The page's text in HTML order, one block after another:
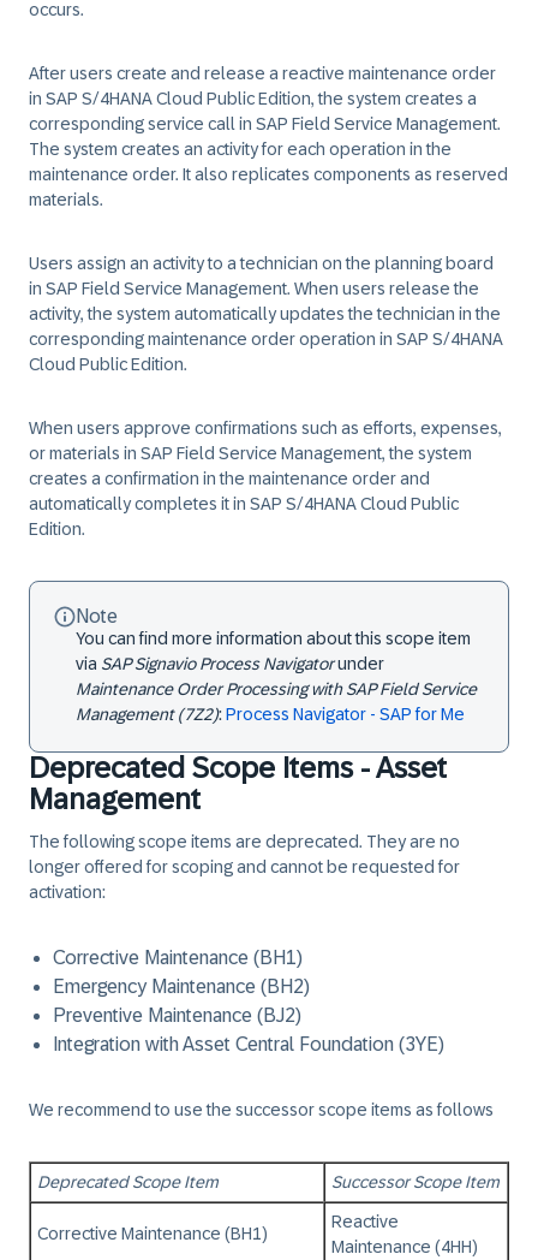
occurs.
After users create and release a reactive maintenance order
in SAP S/4HANA Cloud Public Edition, the system creates a
corresponding service call in SAP Field Service Management.
The system creates an activity for each operation in the
maintenance order. It also replicates components as reserved
materials.
Users assign an activity to a technician on the planning board
in SAP Field Service Management. When users release the
activity, the system automatically updates the technician in the
corresponding maintenance order operation in SAP S/4HANA
Cloud Public Edition.
When users approve confirmations such as efforts, expenses,
or materials in SAP Field Service Management, the system
creates a confirmation in the maintenance order and
automatically completes it in SAP S/4HANA Cloud Public
Edition.
Note
You can find more information about this scope item
via SAP Signavio Process Navigatorunder
Maintenance Order Processing with SAP Field Service
Management (7Z2):Process Navigator - SAP for Me
Deprecated Scope Items - Asset
Management
The following scope items are deprecated. They are no
longer offered for scoping and cannot be requested for
activation:
Corrective Maintenance (BH1)
Emergency Maintenance (BH2)
Preventive Maintenance (BJ2)
Integration with Asset Central Foundation (3YE)
We recommend to use the successor scope items as follows
Deprecated Scope Item Successor Scope Item
Corrective Maintenance (BH1)
Reactive
Maintenance (4HH)